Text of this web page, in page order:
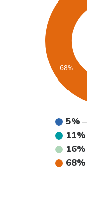
5% –
11%
16%
68%